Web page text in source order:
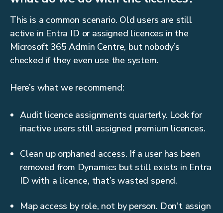
This is a common scenario. Old users are still
active in Entra ID or assigned licences in the
Microsoft 365 Admin Centre, but nobody’s
checked if they even use the system.
Here’s what we recommend:
Audit licence assignments quarterly. Look for
inactive users still assigned premium licences.
Clean up orphaned access. If a user has been
removed from Dynamics but still exists in Entra
ID with a licence, that’s wasted spend.
Map access by role, not by person. Don’t assign